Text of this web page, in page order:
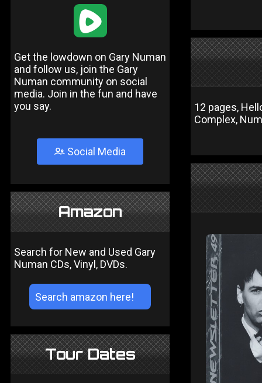
1
Get the lowdown on Gary Numan
and follow us, join the Gary
Numan community on social
media. Join in the fun and have
you say.
Social Media
Amazon
Search for New and Used Gary
Numan CDs, Vinyl, DVDs.
Tour Dates
12 pages,
Complex,